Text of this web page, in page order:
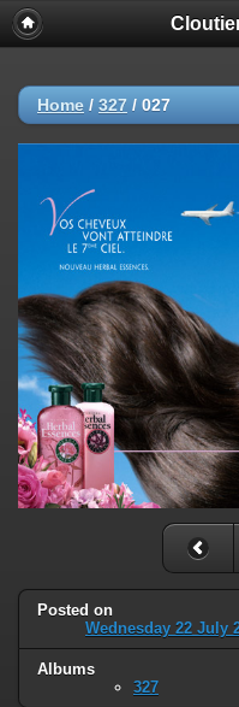
Home / 327 / 027
Posted on
Wednesday 22 July
Albums
327